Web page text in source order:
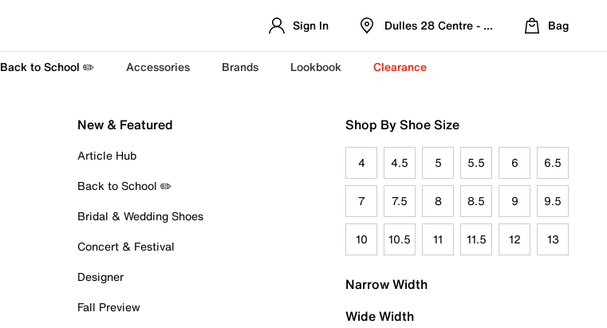
Sign In Dulles 28 Centre - Refreshed Location
Bag
Back to School ✏️ Accessories Brands Lookbook Clearance
New & Featured
Article Hub
Back to School ✏️
Bridal & Wedding Shoes
Concert & Festival
Designer
Fall Preview
Shop By Shoe Size
4 4.5 5 5.5 6 6.5
7 7.5 8 8.5 9 9.5
10 10.5 11 11.5 12 13
Narrow Width
Wide Width